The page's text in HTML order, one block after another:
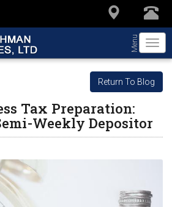
Menu
Return To Blog
Tax Preparation:
Weekly Depositor